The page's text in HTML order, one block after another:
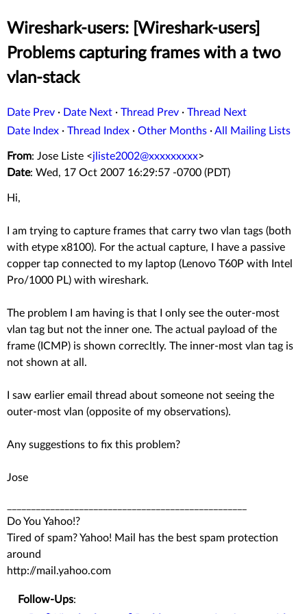
Wireshark-users: [Wireshark-users]
Problems capturing frames with a two
vlan-stack
Date Prev · Date Next · Thread Prev · Thread Next
Date Index · Thread Index · Other Months ·All Mailing Lists
From: Jose Liste <jliste2002@xxxxxxxxx>
Date: Wed, 17 Oct 2007 16:29:57 -0700 (PDT)
Hi,
I am trying to capture frames that carry two vlan tags (both
with etype x8100). For the actual capture, I have a passive
copper tap connected to my laptop (Lenovo T60P with Intel
Pro/1000 PL) with wireshark.
The problem I am having is that I only see the outer-most
vlan tag but not the inner one. The actual payload of the
frame (ICMP) is shown correcltly. The inner-most vlan tag is
not shown at all.
I saw earlier email thread about someone not seeing the
outer-most vlan (opposite of my observations).
Any suggestions to fix this problem?
Jose
Do You Yahoo!?
Tired of spam? Yahoo! Mail has the best spam protection
around
http://mail.yahoo.com
Follow-Ups: